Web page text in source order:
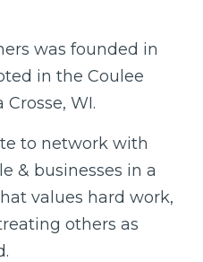
was founded in
in the Coulee
WI.
to network with
& businesses in a
values hard work,
others as